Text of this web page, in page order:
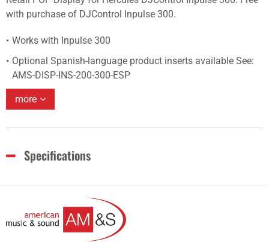
with purchase of DJControl Inpulse 300.
Works with Inpulse 300
Optional Spanish-language product inserts available See:
AMS-DISP-INS-200-300-ESP
more
Specifications